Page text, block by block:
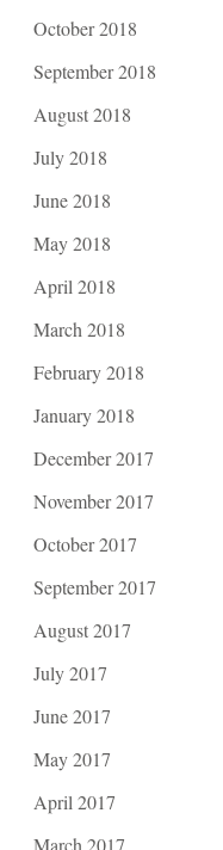
October 2018
September 2018
August 2018
July 2018
June 2018
May 2018
April 2018
March 2018
February 2018
January 2018
December 2017
November 2017
October 2017
September 2017
August 2017
July 2017
June 2017
May 2017
April 2017
March 2017